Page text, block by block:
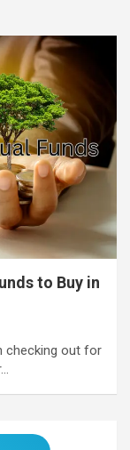
to Buy in
checking out for